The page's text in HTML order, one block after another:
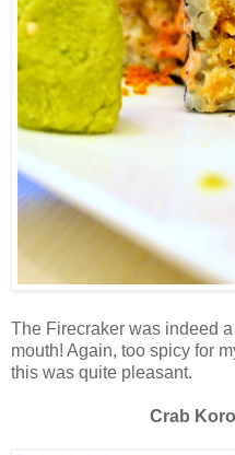
The Firecraker was indeed
mouth! Again, too spicy for
this was quite pleasant.
Crab